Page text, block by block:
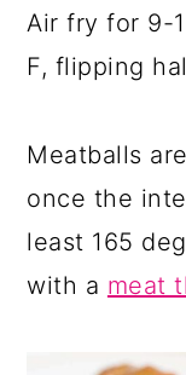
Air fry for 9-
F, flipping
Meatballs
once the
least 165
with a meat